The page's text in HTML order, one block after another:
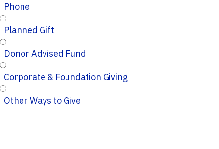
Phone
Planned Gift
Donor Advised Fund
Corporate & Foundation Giving
Other Ways to Give